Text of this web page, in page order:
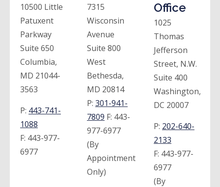
10500 Little
Patuxent
Parkway
Suite 650
Columbia,
MD 21044-
3563
P: 443-741-
1088
F: 443-977-
6977
7315
Wisconsin
Avenue
Suite 800
West
Bethesda,
MD 20814
P: 301-941-
7809 F: 443-
977-6977
(By
Appointment
Only)
Office
1025
Thomas
Jefferson
Street, N.W.
Suite 400
Washington,
DC 20007
P: 202-640-
2133
F: 443-977-
6977
(By